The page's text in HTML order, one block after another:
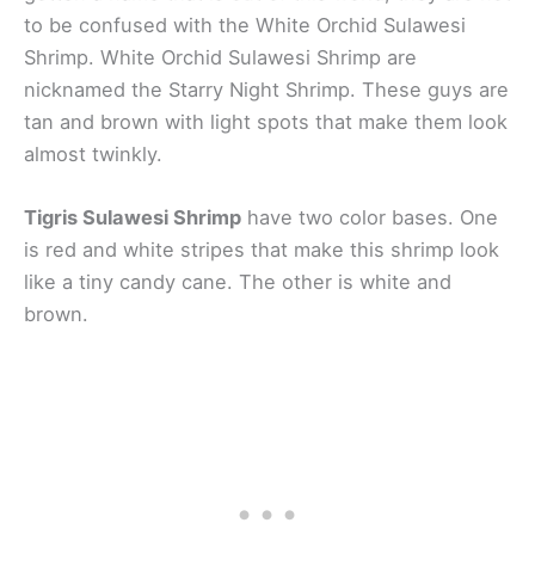
to be confused with the White Orchid Sulawesi
Shrimp. White Orchid Sulawesi Shrimp are
nicknamed the Starry Night Shrimp. These guys are
tan and brown with light spots that make them look
almost twinkly.
Tigris Sulawesi Shrimp have two color bases. One
is red and white stripes that make this shrimp look
like a tiny candy cane. The other is white and
brown.